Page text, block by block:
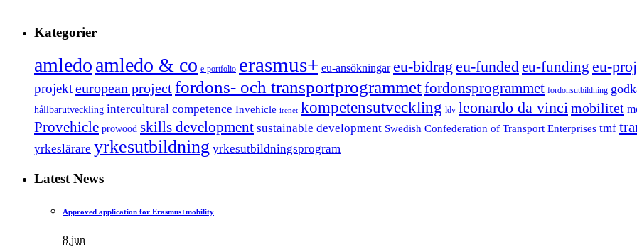
Kategorier
amledoamledo & co e-portfolio erasmus+ eu-ansökningar eu-bidrag eu-fundedeu-funding eu-
projekteuropean projectfordons- och transportprogrammetfordonsprogrammet fordonsutbildning
hållbarutveckling intercultural competence Invehicle irenet kompetensutveckling ldv leonardo da vincimobilitet
Provehicle prowood skills development sustainable development Swedish Confederation of Transport Enterprises tmf
yrkeslärare yrkesutbildning yrkesutbildningsprogram
Latest News
Approved application for Erasmus+mobility
8 jun